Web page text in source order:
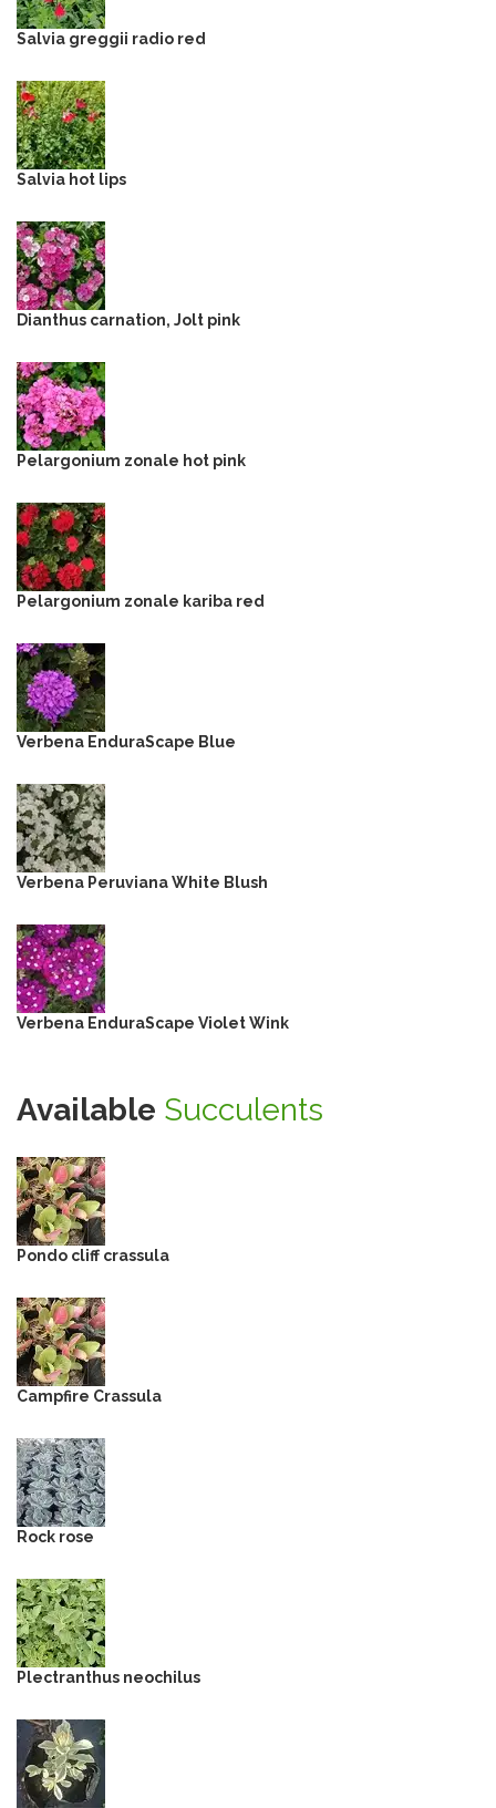
Salvia greggii radio red
Salvia hot lips
Dianthus carnation, Jolt pink
Pelargonium zonale hot pink
Pelargonium zonale kariba red
Verbena EnduraScape Blue
Verbena Peruviana White Blush
Verbena EnduraScape Violet Wink
Available Succulents
Pondo cliff crassula
Campfire Crassula
Rock rose
Plectranthus neochilus